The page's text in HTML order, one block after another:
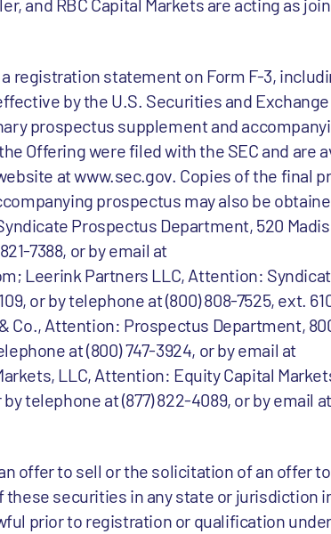
and RBC Capital Markets are acting as
registration statement on Form F-3,
by the U.S. Securities and
prospectus supplement and
Offering were filed with the SEC and are
at www.sec.gov. Copies of the final
prospectus may also be
Prospectus Department, 520
7388, or by email at
Leerink Partners LLC, Attention:
or by telephone at (800) 808-7525, ext.
Co., Attention: Prospectus Department,
at (800) 747-3924, or by email at
LLC, Attention: Equity Capital
telephone at (877) 822-4089, or by email at
offer to sell or the solicitation of an offer
securities in any state or jurisdiction
prior to registration or qualification